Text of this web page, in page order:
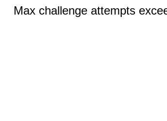
Max challenge attempts